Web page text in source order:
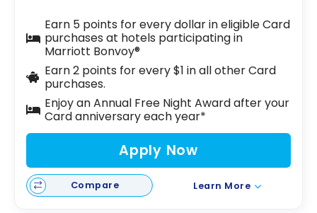
Earn 5 points for every dollar in eligible Card
purchases at hotels participating in
Marriott Bonvoy®
Earn 2 points for every $1 in all other Card
purchases.
Enjoy an Annual Free Night Award after your
Card anniversary each year*
Apply Now
Compare Learn More